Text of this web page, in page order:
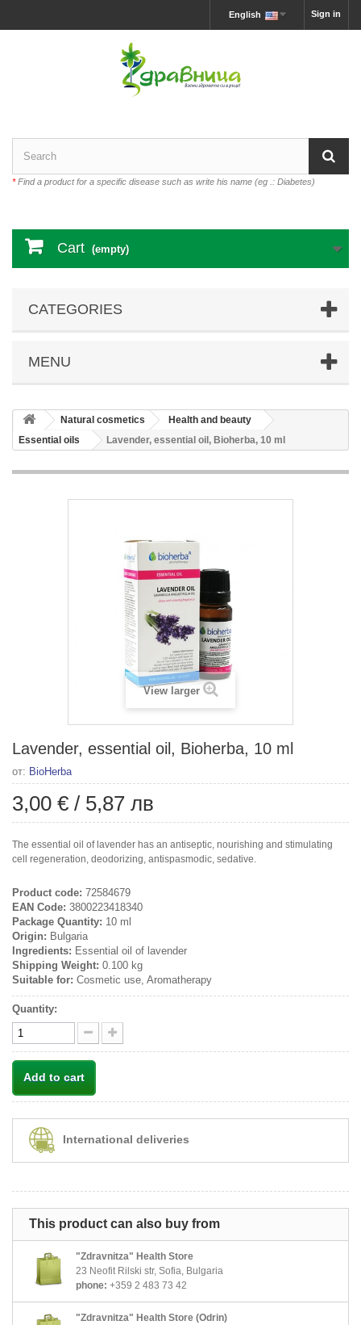
Sign in
English
*Find a product for a specific disease such as write his name (eg .: Diabetes)
Cart (empty)
CATEGORIES
MENU
Natural cosmetics
Health and beauty
Essential oils
Lavender, essential oil, Bioherba, 10 ml
View larger
Lavender, essential oil, Bioherba, 10 ml
от: BioHerba
3,00 € / 5,87 лв
The essential oil of lavender has an antiseptic, nourishing and stimulating
cell regeneration, deodorizing, antispasmodic, sedative.
Product code: 72584679
EAN Code: 3800223418340
Package Quantity: 10 ml
Origin: Bulgaria
Ingredients: Essential oil of lavender
Shipping Weight: 0.100 kg
Suitable for: Cosmetic use, Aromatherapy
Quantity:
Add to cart
International deliveries
This product can also buy from
"Zdravnitza" Health Store
23 Neofit Rilski str, Sofia, Bulgaria
phone: +359 2 483 73 42
"Zdravnitza" Health Store (Odrin)